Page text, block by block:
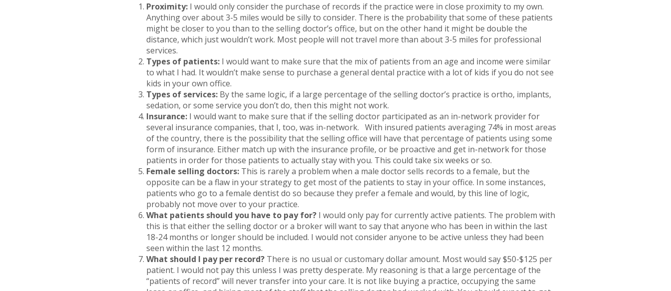
Proximity: I would only consider the purchase of records if the practice were in close proximity to my own.
Anything over about 3-5 miles would be silly to consider. There is the probability that some of these patients
might be closer to you than to the selling doctor’s office, but on the other hand it might be double the
distance, which just wouldn’t work. Most people will not travel more than about 3-5 miles for professional
services.
Types of patients: I would want to make sure that the mix of patients from an age and income were similar
to what I had. It wouldn’t make sense to purchase a general dental practice with a lot of kids if you do not see
kids in your own office.
Types of services: By the same logic, if a large percentage of the selling doctor’s practice is ortho, implants,
sedation, or some service you don’t do, then this might not work.
Insurance: I would want to make sure that if the selling doctor participated as an in-network provider for
several insurance companies, that I, too, was in-network. With insured patients averaging 74% in most areas
of the country, there is the possibility that the selling office will have that percentage of patients using some
form of insurance. Either match up with the insurance profile, or be proactive and get in-network for those
patients in order for those patients to actually stay with you. This could take six weeks or so.
Female selling doctors: This is rarely a problem when a male doctor sells records to a female, but the
opposite can be a flaw in your strategy to get most of the patients to stay in your office. In some instances,
patients who go to a female dentist do so because they prefer a female and would, by this line of logic,
probably not move over to your practice.
What patients should you have to pay for? I would only pay for currently active patients. The problem with
this is that either the selling doctor or a broker will want to say that anyone who has been in within the last
18-24 months or longer should be included. I would not consider anyone to be active unless they had been
seen within the last 12 months.
What should I pay per record? There is no usual or customary dollar amount. Most would say $50-$125 per
patient. I would not pay this unless I was pretty desperate. My reasoning is that a large percentage of the
“patients of record” will never transfer into your care. It is not like buying a practice, occupying the same